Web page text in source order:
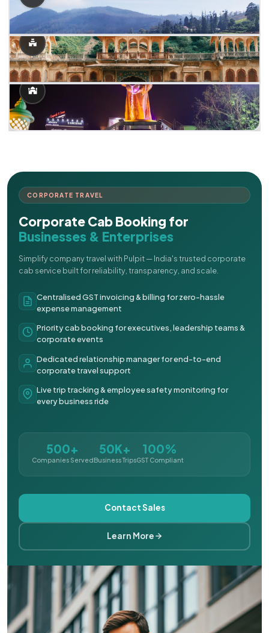
CORPORATE TRAVEL
Corporate Cab Booking for
Businesses & Enterprises
Simplify company travel with Pulpit — India's trusted corporate
cab service built for reliability, transparency, and scale.
Centralised GST invoicing & billing for zero-hassle
expense management
Priority cab booking for executives, leadership teams &
corporate events
Dedicated relationship manager for end-to-end
corporate travel support
Live trip tracking & employee safety monitoring for
every business ride
500+
Companies Served
50K+
Business Trips
100%
GST Compliant
Contact Sales
Learn More